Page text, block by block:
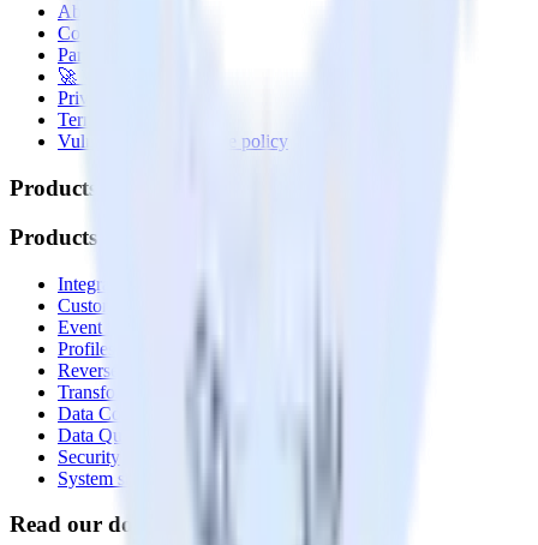
About
Contact us
Partner with us
🚀 We’re hiring!
Privacy policy
Terms of service
Vulnerability disclosure policy
Products
Products
Integrations library
Customer Data Platform
Event Stream
Profiles
Reverse ETL
Transformations
Data Compliance Toolkit
Data Quality Toolkit
Security
System status
Read our documentation